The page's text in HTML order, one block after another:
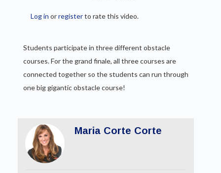
Log in orregisterto rate this video.
Students participate in three different obstacle
courses. For the grand finale, all three courses are
connected together so the students can run through
one big gigantic obstacle course!
Maria Corte Corte